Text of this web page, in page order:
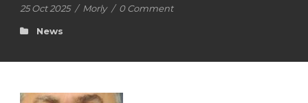
25 Oct 2025 / Morly / 0 Comment
News